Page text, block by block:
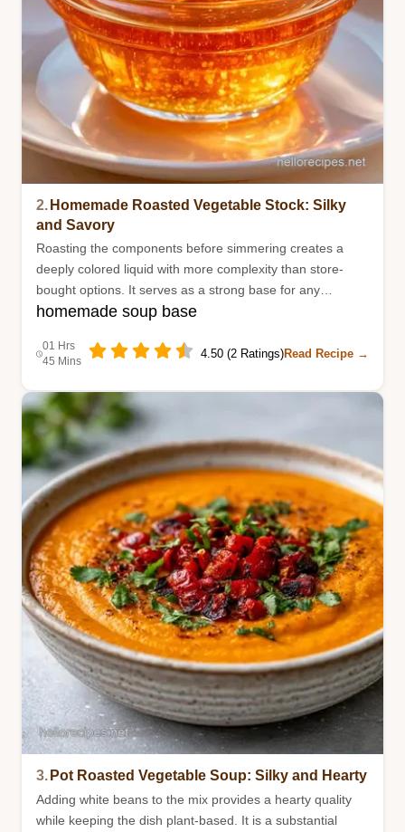
2. Homemade Roasted Vegetable Stock: Silky
and Savory
Roasting the components before simmering creates a
deeply colored liquid with more complexity than store-
bought options. It serves as a strong base for any
homemade soup.
homemade soup base
01 Hrs
45 Mins
4.50 (2 Ratings)Read Recipe →
3. Pot Roasted Vegetable Soup: Silky and Hearty
Adding white beans to the mix provides a hearty quality
while keeping the dish plant-based. It is a substantial